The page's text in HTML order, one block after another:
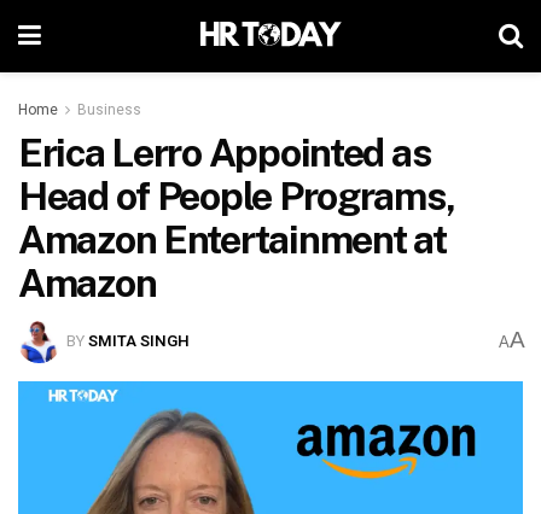
Home Business
Erica Lerro Appointed as
Head of People Programs,
Amazon Entertainment at
Amazon
BYSMITA SINGH AA